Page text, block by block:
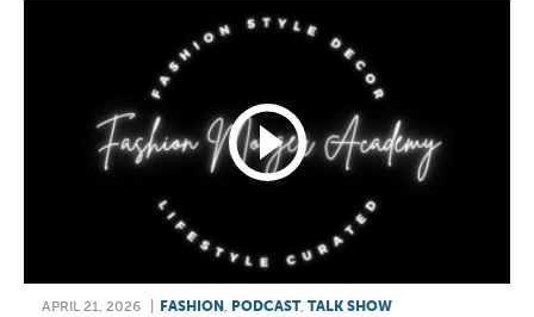
APRIL 21, 2026 FASHION , PODCAST, TALK SHOW